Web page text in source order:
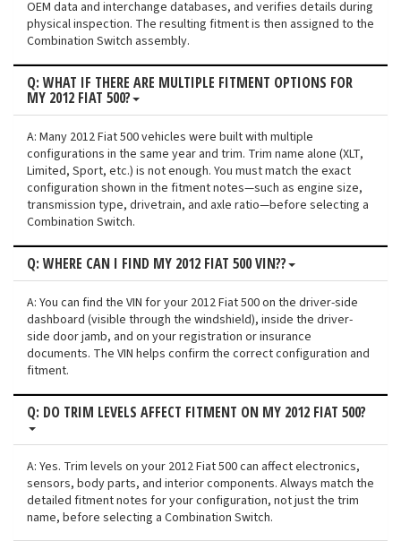
OEM data and interchange databases, and verifies details during
physical inspection. The resulting fitment is then assigned to the
Combination Switch assembly.
Q: WHAT IF THERE ARE MULTIPLE FITMENT OPTIONS FOR
MY 2012 FIAT 500?
A: Many 2012 Fiat 500 vehicles were built with multiple
configurations in the same year and trim. Trim name alone (XLT,
Limited, Sport, etc.) is not enough. You must match the exact
configuration shown in the fitment notes—such as engine size,
transmission type, drivetrain, and axle ratio—before selecting a
Combination Switch.
Q: WHERE CAN I FIND MY 2012 FIAT 500 VIN??
A: You can find the VIN for your 2012 Fiat 500 on the driver-side
dashboard (visible through the windshield), inside the driver-
side door jamb, and on your registration or insurance
documents. The VIN helps confirm the correct configuration and
fitment.
Q: DO TRIM LEVELS AFFECT FITMENT ON MY 2012 FIAT 500?
A: Yes. Trim levels on your 2012 Fiat 500 can affect electronics,
sensors, body parts, and interior components. Always match the
detailed fitment notes for your configuration, not just the trim
name, before selecting a Combination Switch.